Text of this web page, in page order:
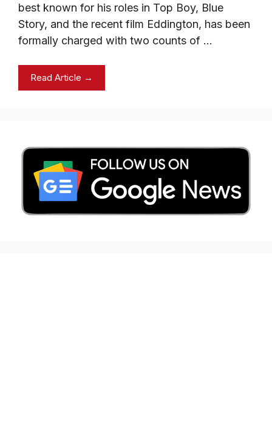
best known for his roles in Top Boy, Blue
Story, and the recent film Eddington, has been
formally charged with two counts of …
Read Article →